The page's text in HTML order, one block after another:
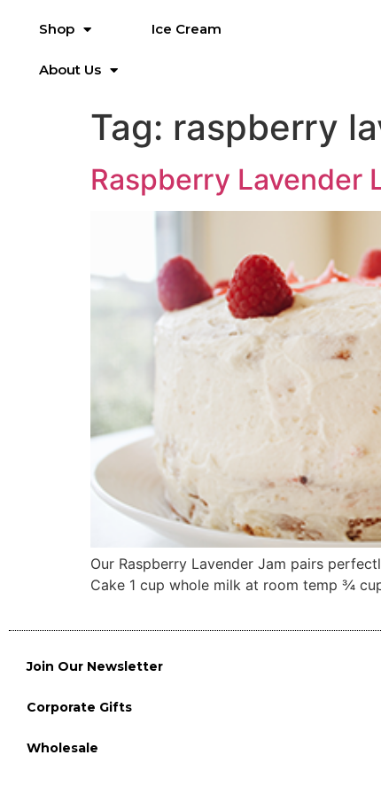
Shop Ice Cream
About Us
Tag: raspberry
Raspberry Lavender
Our Raspberry Lavender Jam pairs
Cake 1 cup whole milk at room temp ¾
Join Our Newsletter
Corporate Gifts
Wholesale